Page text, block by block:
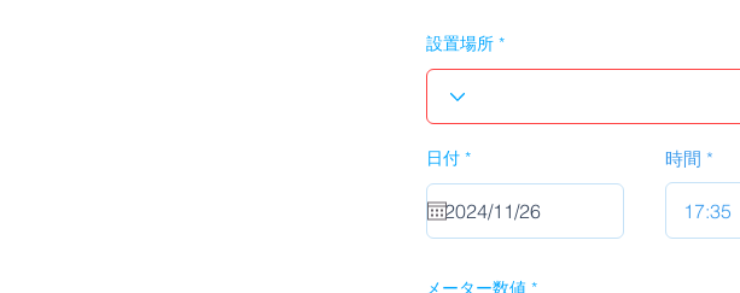
設置場所
日付 *r
q
u
i
r
時間
メーター数値